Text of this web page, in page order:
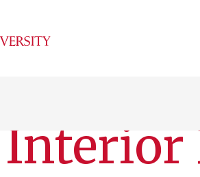
Interior